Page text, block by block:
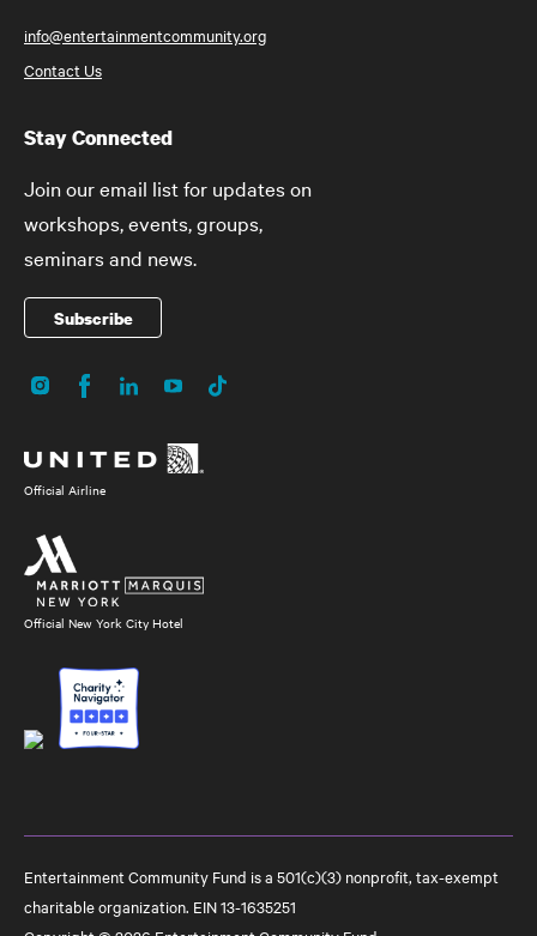
info@entertainmentcommunity.org
Contact Us
Stay Connected
Join our email list for updates on
workshops, events, groups,
seminars and news.
Subscribe
Social
Media
InstagramFacebookLinkedInYouTubeTikTok
Official Airline
Official New York City Hotel
Entertainment Community Fund is a 501(c)(3) nonprofit, tax-exempt
charitable organization. EIN 13-1635251